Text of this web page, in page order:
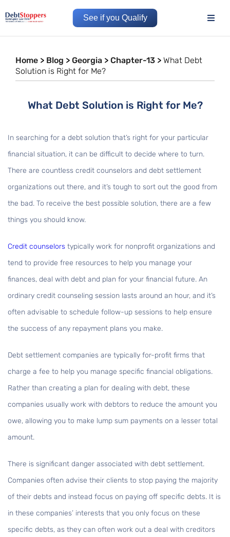
See if you Qualify
Home > Blog > Georgia > Chapter-13 > What Debt
Solution is Right for Me?
What Debt Solution is Right for Me?
In searching for a debt solution that’s right for your particular
financial situation, it can be difficult to decide where to turn.
There are countless credit counselors and debt settlement
organizations out there, and it’s tough to sort out the good from
the bad. To receive the best possible solution, there are a few
things you should know.
Credit counselors typically work for nonprofit organizations and
tend to provide free resources to help you manage your
finances, deal with debt and plan for your financial future. An
ordinary credit counseling session lasts around an hour, and it’s
often advisable to schedule follow-up sessions to help ensure
the success of any repayment plans you make.
Debt settlement companies are typically for-profit firms that
charge a fee to help you manage specific financial obligations.
Rather than creating a plan for dealing with debt, these
companies usually work with debtors to reduce the amount you
owe, allowing you to make lump sum payments on a lesser total
amount.
There is significant danger associated with debt settlement.
Companies often advise their clients to stop paying the majority
of their debts and instead focus on paying off specific debts. It is
in these companies’ interests that you only focus on these
specific debts, as they can often work out a deal with creditors